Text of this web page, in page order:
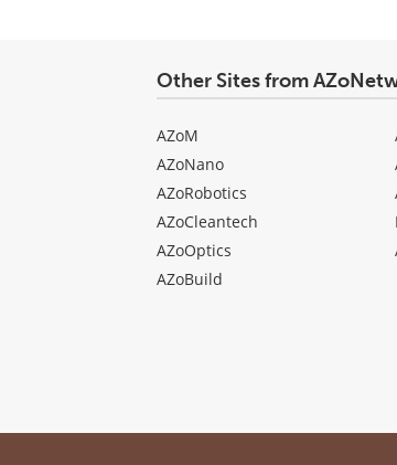
Other Sites from
AZoM
AZoNano
AZoRobotics
AZoCleantech
AZoOptics
AZoBuild